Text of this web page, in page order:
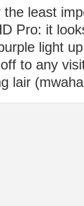
least
Pro: it
light
to any
lair